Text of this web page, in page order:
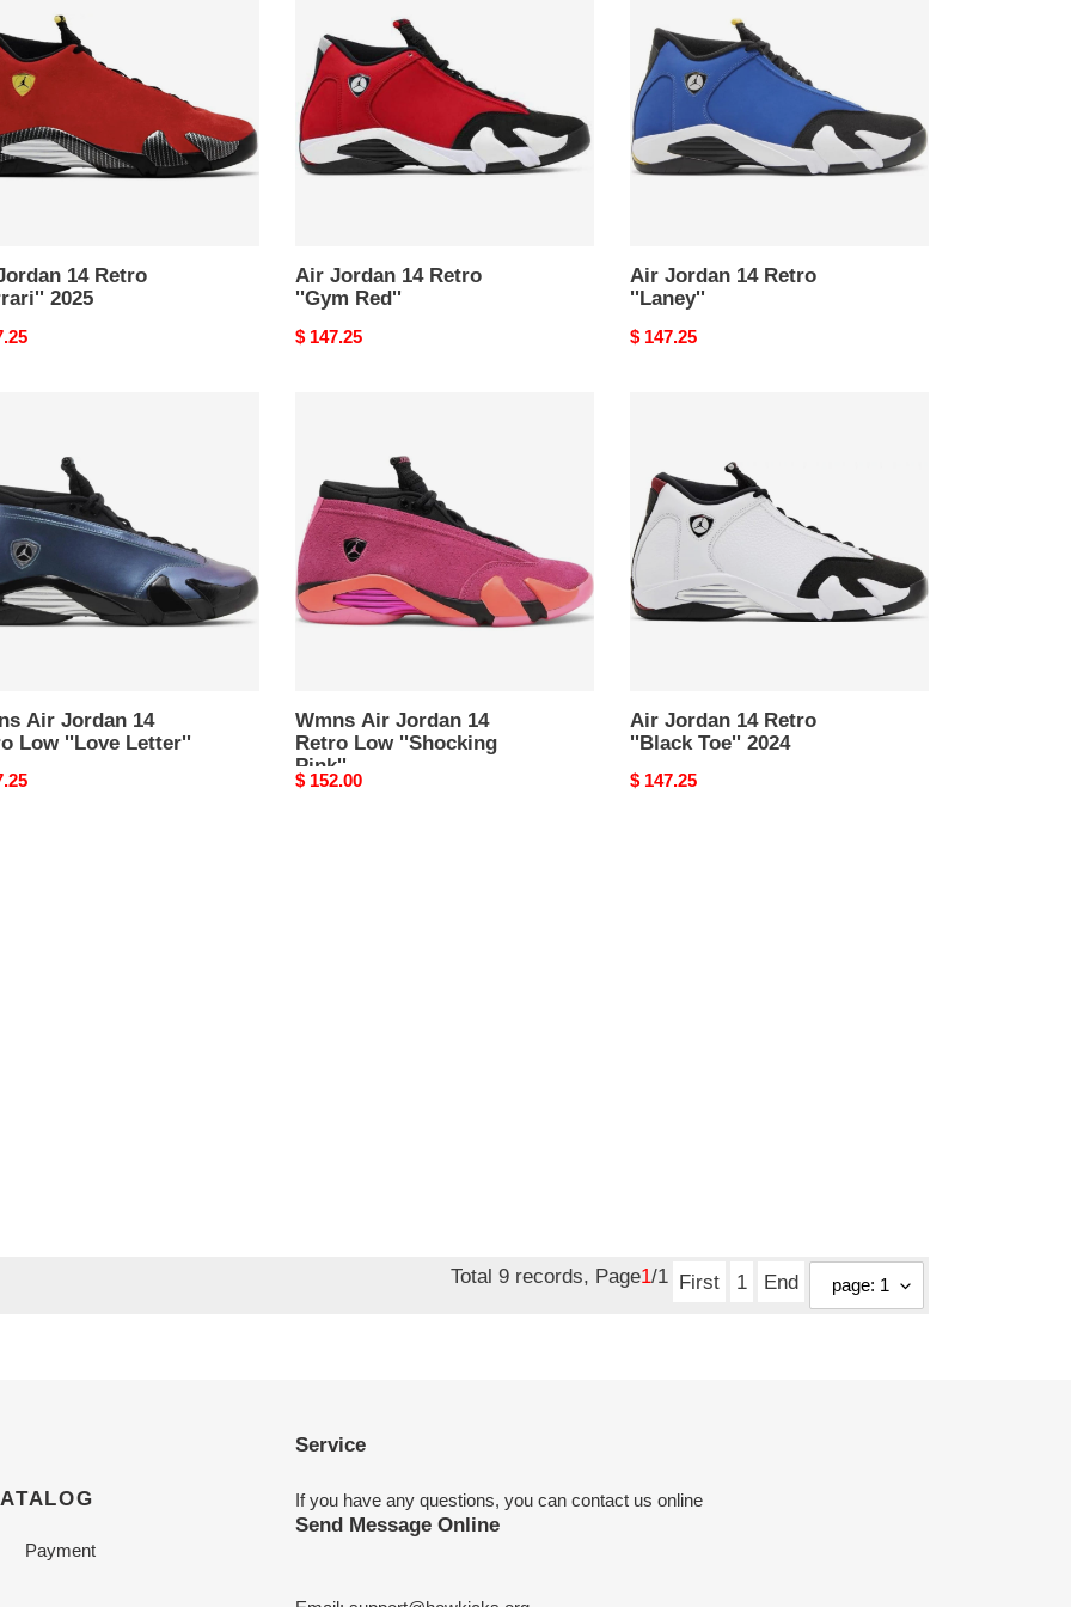
14 Retro
2025
Retro
''Gym
Red''
Air Jordan 14 Retro
''Gym Red''
Original
$ 147.25
Retro
''Laney''
Air Jordan 14 Retro
''Laney''
Original
$ 147.25
Air Jordan 14
Low ''Love Letter''
Retro
Low
''Shocking
Pink''
Wmns Air Jordan 14
Retro Low ''Shocking
Pink''
Original
$ 152.00
Retro
''Black
Toe''
2024
Air Jordan 14 Retro
''Black Toe'' 2024
Original
$ 147.25
Total 9 records, Page1/1 First 1 End
Payment
Service
If you have any questions, you can contact us online
Send Message Online